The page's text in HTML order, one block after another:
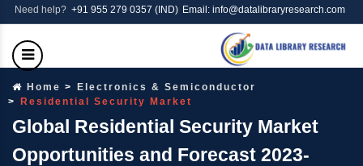
Need help? +91 955 279 0357 (IND) Email: info@datalibraryresearch.com
Home
Electronics & Semiconductor
Residential Security Market
Global Residential Security Market
Opportunities and Forecast 2023-